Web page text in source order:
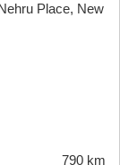
Place, New
790 km